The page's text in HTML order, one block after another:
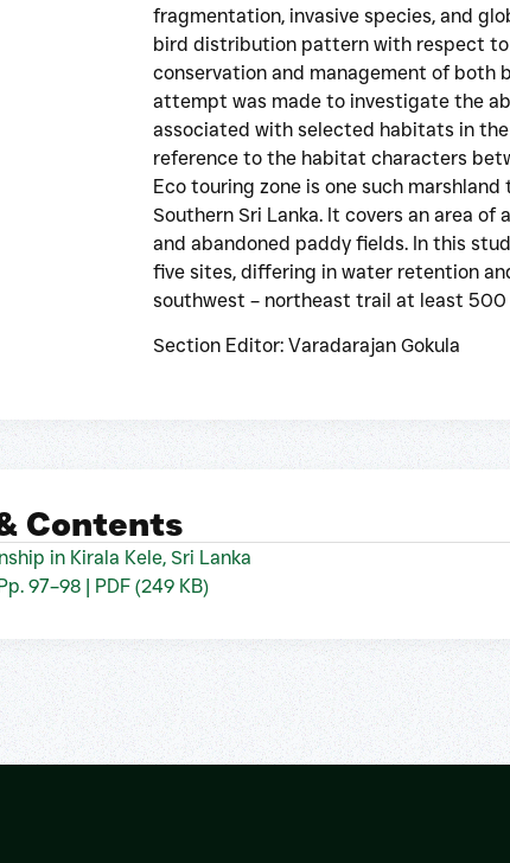
fragmentation, invasive species, and
bird distribution pattern with respect
conservation and management of both
attempt was made to investigate the
associated with selected habitats in
reference to the habitat characters
Eco touring zone is one such
Southern Sri Lanka. It covers an area of
and abandoned paddy fields. In this
five sites, differing in water retention
southwest – northeast trail at least
Section Editor: Varadarajan Gokula
Contents
in Kirala Kele, Sri Lanka
97–98 | PDF (249 KB)